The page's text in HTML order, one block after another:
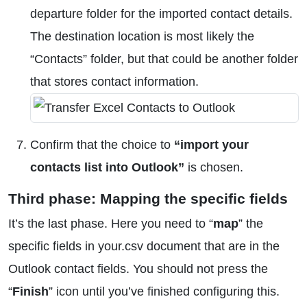
departure folder for the imported contact details.
The destination location is most likely the
“Contacts” folder, but that could be another folder
that stores contact information.
Confirm that the choice to “import your
contacts list into Outlook” is chosen.
Third phase: Mapping the specific fields
It’s the last phase. Here you need to “map” the
specific fields in your.csv document that are in the
Outlook contact fields. You should not press the
“Finish” icon until you’ve finished configuring this.